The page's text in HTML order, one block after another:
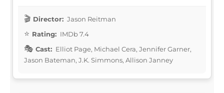
Director: Jason Reitman
Rating: IMDb 7.4
Cast: Elliot Page, Michael Cera, Jennifer Garner,
Jason Bateman, J.K. Simmons, Allison Janney